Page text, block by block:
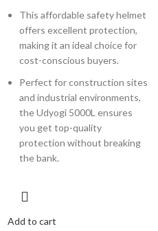
This affordable safety helmet
offers excellent protection,
making it an ideal choice for
cost-conscious buyers.
Perfect for construction sites
and industrial environments,
the Udyogi 5000L ensures
you get top-quality
protection without breaking
the bank.
Add to cart